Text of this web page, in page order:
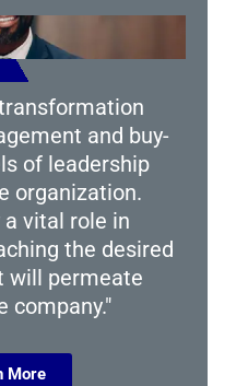
and buy-
of leadership
organization.
a vital role in
the desired
will permeate
company."
More